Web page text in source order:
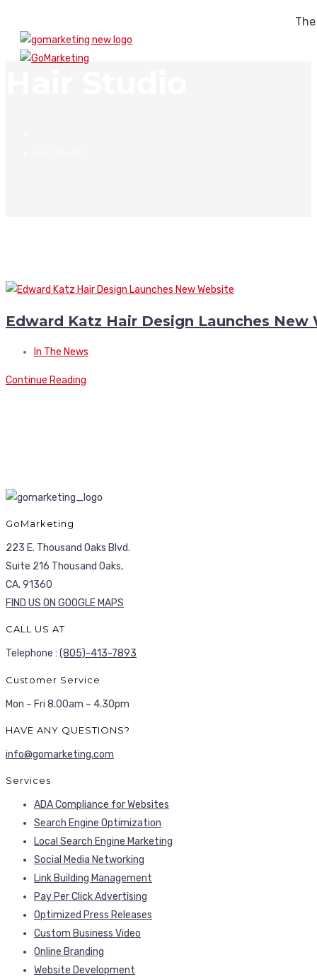
Edward Katz Hair Design Launches New
In The News
Continue Reading
GoMarketing
223 E. Thousand Oaks Blvd.
Suite 216 Thousand Oaks,
CA. 91360
FIND US ON GOOGLE MAPS
CALL US AT
Telephone : (805)-413-7893
Customer Service
Mon – Fri 8.00am – 4.30pm
HAVE ANY QUESTIONS?
info@gomarketing.com
Services
ADA Compliance for Websites
Search Engine Optimization
Local Search Engine Marketing
Social Media Networking
Link Building Management
Pay Per Click Advertising
Optimized Press Releases
Custom Business Video
Online Branding
Website Development